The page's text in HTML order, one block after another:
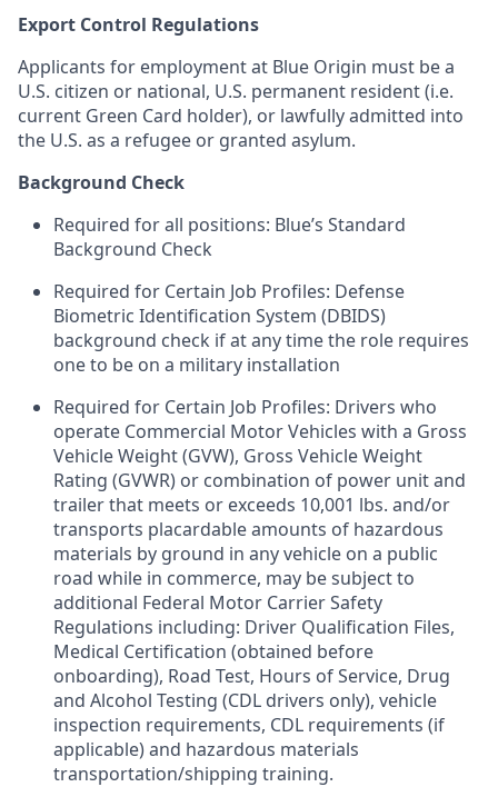
Export Control Regulations
Applicants for employment at Blue Origin must be a
U.S. citizen or national, U.S. permanent resident (i.e.
current Green Card holder), or lawfully admitted into
the U.S. as a refugee or granted asylum.
Background Check
Required for all positions: Blue’s Standard
Background Check
Required for Certain Job Profiles: Defense
Biometric Identification System (DBIDS)
background check if at any time the role requires
one to be on a military installation
Required for Certain Job Profiles: Drivers who
operate Commercial Motor Vehicles with a Gross
Vehicle Weight (GVW), Gross Vehicle Weight
Rating (GVWR) or combination of power unit and
trailer that meets or exceeds 10,001 lbs. and/or
transports placardable amounts of hazardous
materials by ground in any vehicle on a public
road while in commerce, may be subject to
additional Federal Motor Carrier Safety
Regulations including: Driver Qualification Files,
Medical Certification (obtained before
onboarding), Road Test, Hours of Service, Drug
and Alcohol Testing (CDL drivers only), vehicle
inspection requirements, CDL requirements (if
applicable) and hazardous materials
transportation/shipping training.